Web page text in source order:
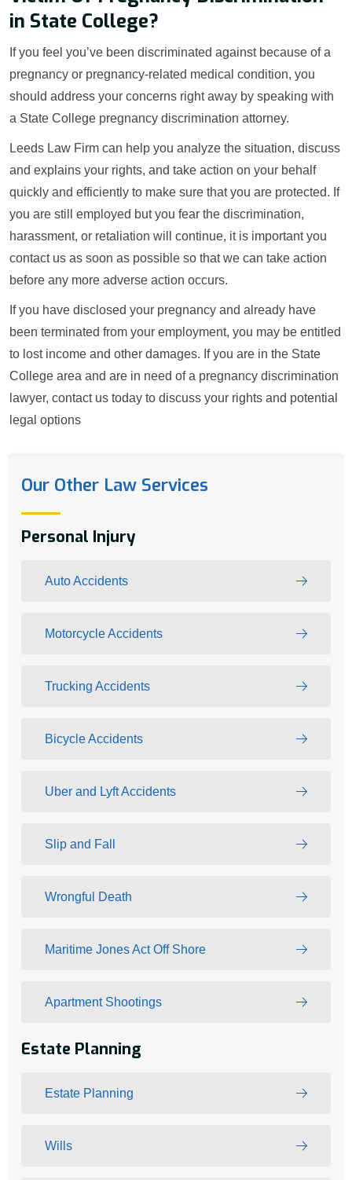
in State College?
If you feel you’ve been discriminated against because of a
pregnancy or pregnancy-related medical condition, you
should address your concerns right away by speaking with
a State College pregnancy discrimination attorney.
Leeds Law Firm can help you analyze the situation, discuss
and explains your rights, and take action on your behalf
quickly and efficiently to make sure that you are protected. If
you are still employed but you fear the discrimination,
harassment, or retaliation will continue, it is important you
contact us as soon as possible so that we can take action
before any more adverse action occurs.
If you have disclosed your pregnancy and already have
been terminated from your employment, you may be entitled
to lost income and other damages. If you are in the State
College area and are in need of a pregnancy discrimination
lawyer, contact us today to discuss your rights and potential
legal options
Our Other Law Services
Personal Injury
Auto Accidents
Motorcycle Accidents
Trucking Accidents
Bicycle Accidents
Uber and Lyft Accidents
Slip and Fall
Wrongful Death
Maritime Jones Act Off Shore
Apartment Shootings
Estate Planning
Estate Planning
Wills